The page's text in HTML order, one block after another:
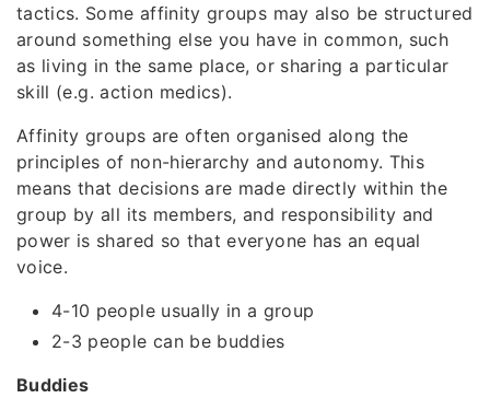
tactics. Some affinity groups may also be structured
around something else you have in common, such
as living in the same place, or sharing a particular
skill (e.g. action medics).
Affinity groups are often organised along the
principles of non-hierarchy and autonomy. This
means that decisions are made directly within the
group by all its members, and responsibility and
power is shared so that everyone has an equal
voice.
4-10 people usually in a group
2-3 people can be buddies
Buddies